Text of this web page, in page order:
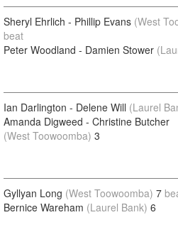
Sheryl Ehrlich - Phillip Evans (West
beat
Peter Woodland - Damien Stower
Ian Darlington - Delene Will (Laurel
Amanda Digweed - Christine Butcher
(West Toowoomba) 3
Gyllyan Long (West Toowoomba) 7
Bernice Wareham (Laurel Bank) 6